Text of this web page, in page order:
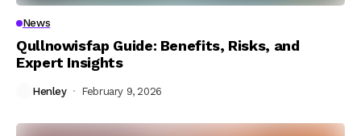
News
Qullnowisfap Guide: Benefits, Risks, and
Expert Insights
Henley February 9, 2026